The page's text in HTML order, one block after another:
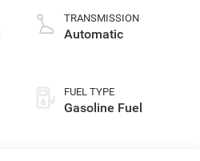
TRANSMISSION
Automatic
FUEL TYPE
Gasoline Fuel